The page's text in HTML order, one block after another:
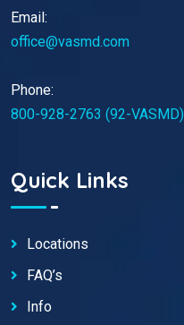
Email:
office@vasmd.com
Phone:
800-928-2763 (92-VASMD)
Quick Links
Locations
FAQ’s
Info